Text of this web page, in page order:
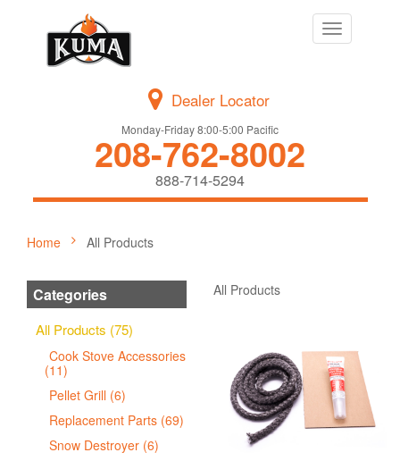
Toggle
navigation
Dealer Locator
Monday-Friday 8:00-5:00 Pacific
208-762-8002
888-714-5294
Home All Products
Categories
All Products (75)
Cook Stove Accessories
(11)
Pellet Grill (6)
Replacement Parts (69)
Snow Destroyer (6)
All Products